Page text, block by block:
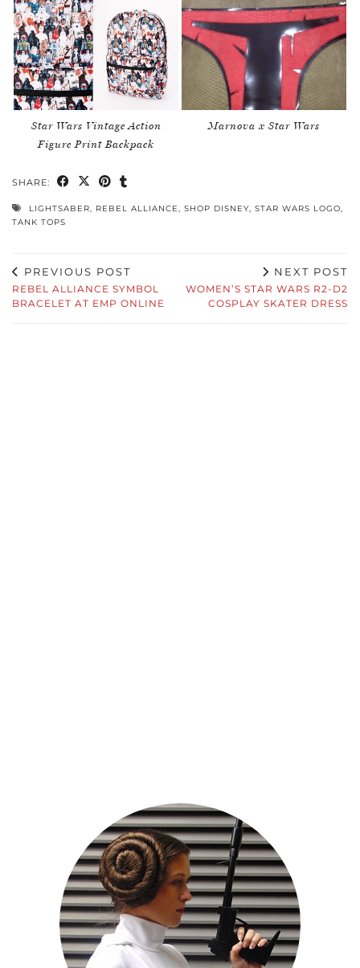
Star Wars Vintage Action
Figure Print Backpack
Marnova x Star Wars
SHARE:
LIGHTSABER, REBEL ALLIANCE, SHOP DISNEY, STAR WARS LOGO,
TANK TOPS
PREVIOUS POST
REBEL ALLIANCE SYMBOL
BRACELET AT EMP ONLINE
NEXT POST
WOMEN’S STAR WARS R2-D2
COSPLAY SKATER DRESS